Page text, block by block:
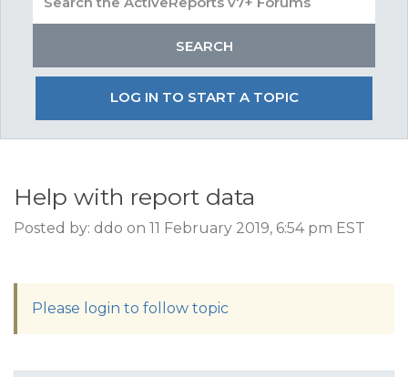
LOG IN TO START A TOPIC
Help with report data
Posted by: ddo on 11 February 2019, 6:54 pm EST
Please login to follow topic